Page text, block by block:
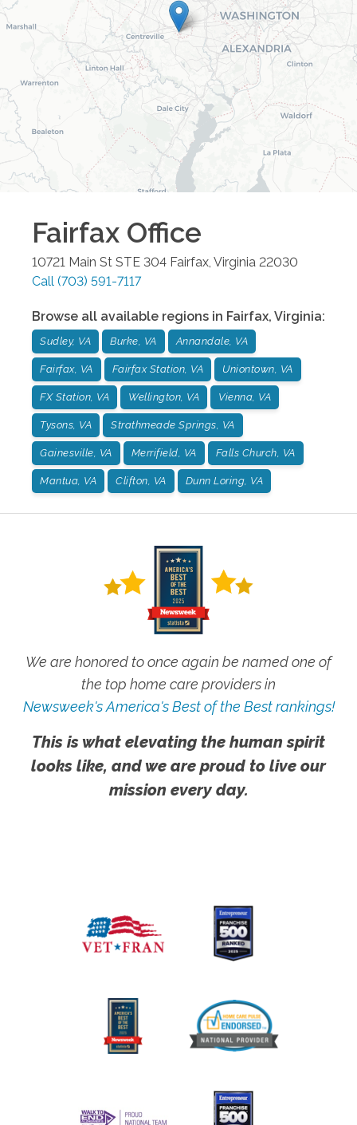
Fairfax Office
10721 Main St STE 304 Fairfax Virginia 22030
Call (703) 591-7117
Browse all available regions in Fairfax, Virginia:
Sudley, VA Burke, VA Annandale, VA
Fairfax, VA Fairfax Station, VA Uniontown, VA
FX Station, VA Wellington, VA Vienna, VA
Tysons, VA Strathmeade Springs, VA
Gainesville, VA Merrifield, VA Falls Church, VA
Mantua, VA Clifton, VA Dunn Loring, VA
We are honored to once again be named one of
the top home care providers in
Newsweek's America's Best of the Best rankings!
This is what elevating the human spirit
looks like, and we are proud to live our
mission every day.